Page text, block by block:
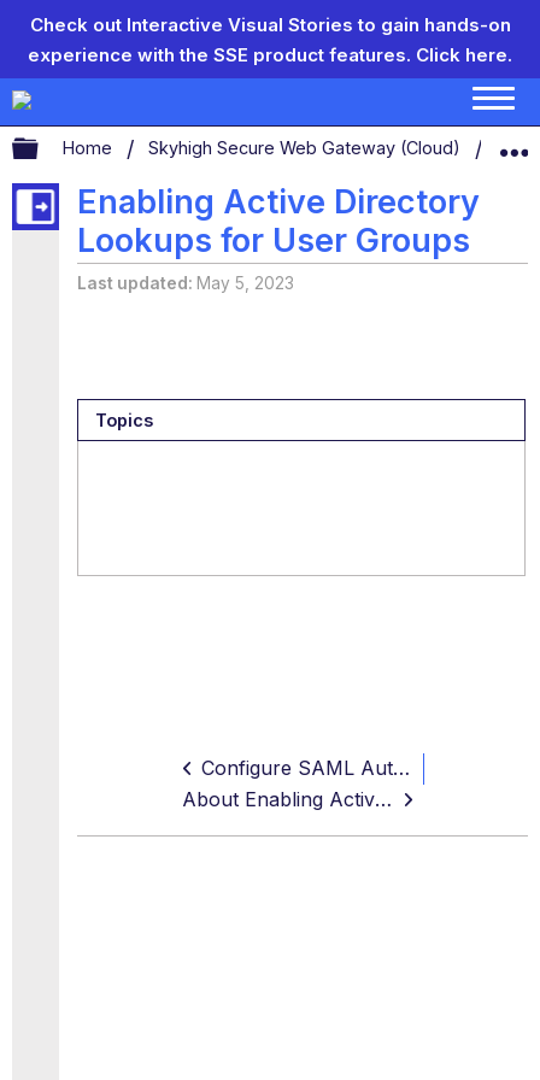
Check out Interactive Visual Stories to gain hands-on
experience with the SSE product features. Click here.
Expand/collapse global hierarchy
Home Skyhigh Secure Web Gateway (Cloud)
Enabling Active Directory
Lookups for User Groups
Last updated May 5, 2023
Topics
Configure SAML Authentication for Secure Web Gateway
About Enabling Active Directory Lookups for User Groups